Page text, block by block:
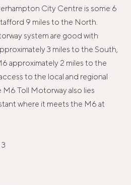
City Centre is some 6
9 miles to the North.
system are good with
3 miles to the South,
approximately 2 miles to the
to the local and regional
Toll Motorway also lies
where it meets the M6 at